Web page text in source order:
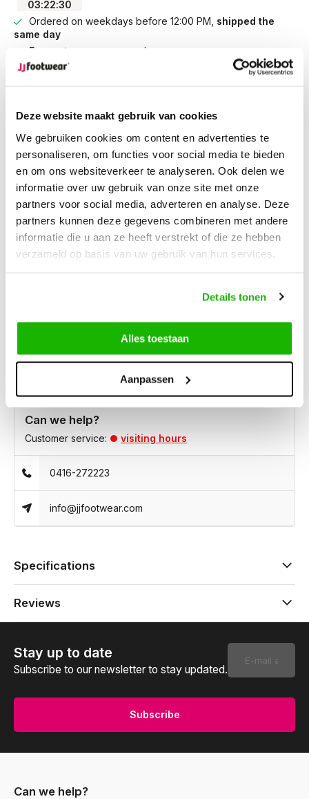
Deze website maakt gebruik van cookies
We gebruiken cookies om content en advertenties te
personaliseren, om functies voor social media te bieden
en om ons websiteverkeer te analyseren. Ook delen we
informatie over uw gebruik van onze site met onze
partners voor social media, adverteren en analyse. Deze
partners kunnen deze gegevens combineren met andere
informatie die u aan ze heeft verstrekt of die ze hebben
verzameld op basis van uw gebruik van hun services.
Details tonen
Alles toestaan
Aanpassen
03:22:30
Ordered on weekdays before 12:00 PM, shipped the
same day
Free returns
on your order
Free Shipping
Description
Harrow - Cognac
The Harrow wide calf boot in Cognac strikes the perfect
balance between style and functionality. Made from 100%
genuine leather combined with soft suede, this boot not only
offers luxury but also exceptional comfort. The warm Cognac
color pairs well with many outfits, giving it a refined and
the waterproof outer layer ensures they stay dry, even in
Can we help?
Customer service: visiting hours
0416-272223
info@jjfootwear.com
Specifications
Reviews
Stay up to date
Subscribe to our newsletter to stay updated.
Subscribe
Can we help?